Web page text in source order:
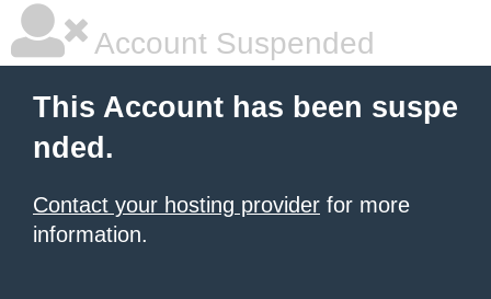
Account Suspended
This Account has been suspe
nded.
Contact your hosting provider for more
information.